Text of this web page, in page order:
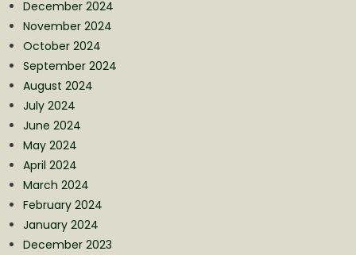
December 2024
November 2024
October 2024
September 2024
August 2024
July 2024
June 2024
May 2024
April 2024
March 2024
February 2024
January 2024
December 2023